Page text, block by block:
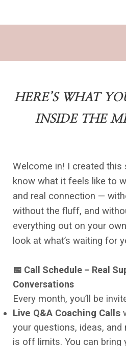
HERE’S WHAT
INSIDE THE
Welcome in! I created this
know what it feels like to
and real connection —
without the fluff, and
everything out on your
look at what’s waiting for
📅 Call Schedule – Real
Conversations
Every month, you’ll be
Live Q&A Coaching Calls
your questions, ideas,
is off limits. You can bring